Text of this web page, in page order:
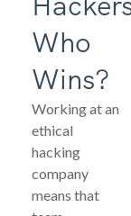
Who
Wins?
Working at an
ethical
hacking
company
means that